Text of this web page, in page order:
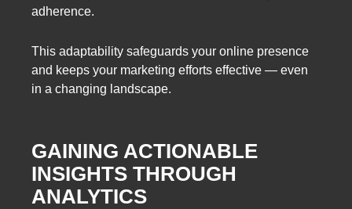
adherence.
This adaptability safeguards your online presence
and keeps your marketing efforts effective — even
in a changing landscape.
GAINING ACTIONABLE
INSIGHTS THROUGH
ANALYTICS